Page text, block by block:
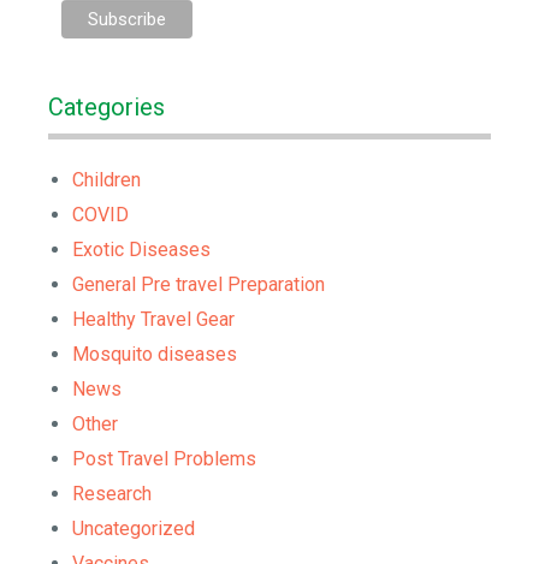
Categories
Children
COVID
Exotic Diseases
General Pre travel Preparation
Healthy Travel Gear
Mosquito diseases
News
Other
Post Travel Problems
Research
Uncategorized